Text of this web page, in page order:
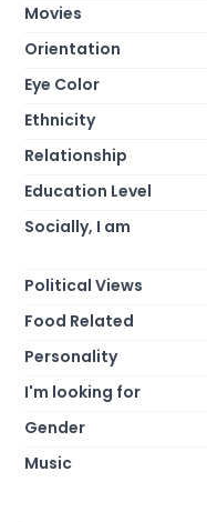
Movies
Orientation
Eye Color
Ethnicity
Relationship
Education Level
Socially, I am
Political Views
Food Related
Personality
I'm looking for
Gender
Music